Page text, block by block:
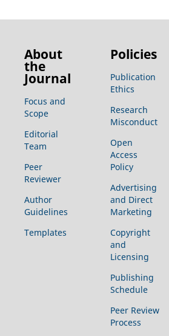
About
the
Journal
Focus and
Scope
Editorial
Team
Peer
Reviewer
Author
Guidelines
Templates
Policies
Publication
Ethics
Research
Misconduct
Open
Access
Policy
Advertising
and Direct
Marketing
Copyright
and
Licensing
Publishing
Schedule
Peer Review
Process